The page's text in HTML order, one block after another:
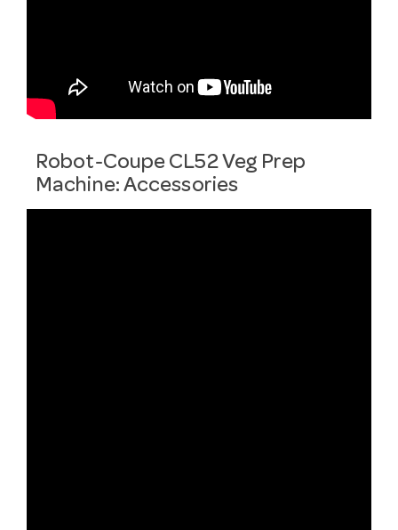
Robot-Coupe CL52 Veg Prep
Machine: Accessories